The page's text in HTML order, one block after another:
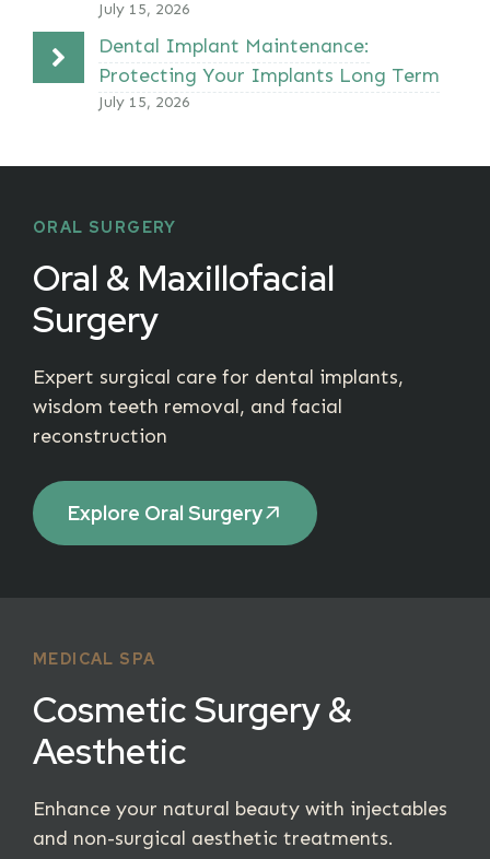
July 15, 2026
Dental Implant Maintenance:
Protecting Your Implants Long Term
July 15, 2026
ORAL SURGERY
Oral & Maxillofacial
Surgery
Expert surgical care for dental implants,
wisdom teeth removal, and facial
reconstruction
Explore Oral Surgery
MEDICAL SPA
Cosmetic Surgery &
Aesthetic
Enhance your natural beauty with injectables
and non-surgical aesthetic treatments.